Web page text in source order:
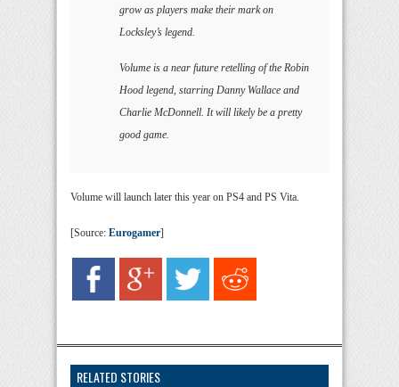
grow as players make their mark on
Locksley’s legend.
Volume is a near future retelling of the Robin
Hood legend, starring Danny Wallace and
Charlie McDonnell. It will likely be a pretty
good game.
Volume will launch later this year on PS4 and PS Vita.
[Source: Eurogamer]
RELATED STORIES